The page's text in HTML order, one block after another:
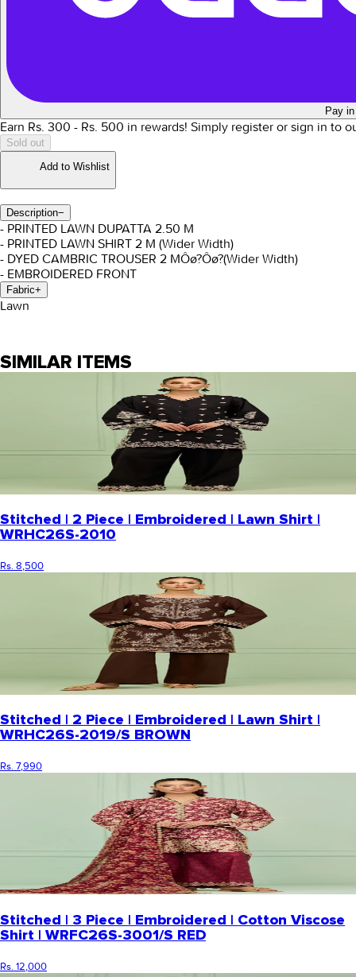
Pay
Earn Rs. 300 - Rs. 500 in rewards! Simply register or sign in to
Sold out
Add to Wishlist
Description−
- PRINTED LAWN DUPATTA 2.50 M
- PRINTED LAWN SHIRT 2 M (Wider Width)
- DYED CAMBRIC TROUSER 2 MÔø?Ôø?(Wider Width)
- EMBROIDERED FRONT
Fabric+
Lawn
SIMILAR ITEMS
Stitched | 2 Piece | Embroidered | Lawn Shirt |
WRHC26S-2010
Rs. 8,500
Stitched | 2 Piece | Embroidered | Lawn Shirt |
WRHC26S-2019/S BROWN
Rs. 7,990
Stitched | 3 Piece | Embroidered | Cotton Viscose
Shirt | WRFC26S-3001/S RED
Rs. 12,000